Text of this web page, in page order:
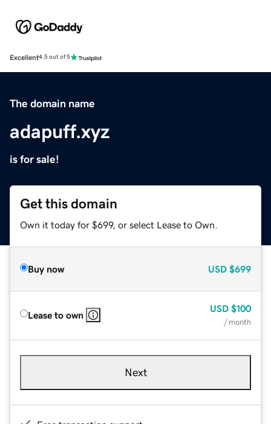
Excellent4.5 out of 5
The domain name
adapuff.xyz
is for sale!
Get this domain
Own it today for $699, or select Lease to Own.
Buy now USD $699
Lease to own
USD $100
/ month
Next